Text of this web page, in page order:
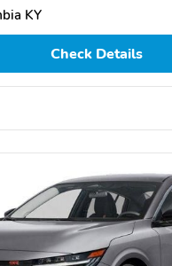
KY
Check Details